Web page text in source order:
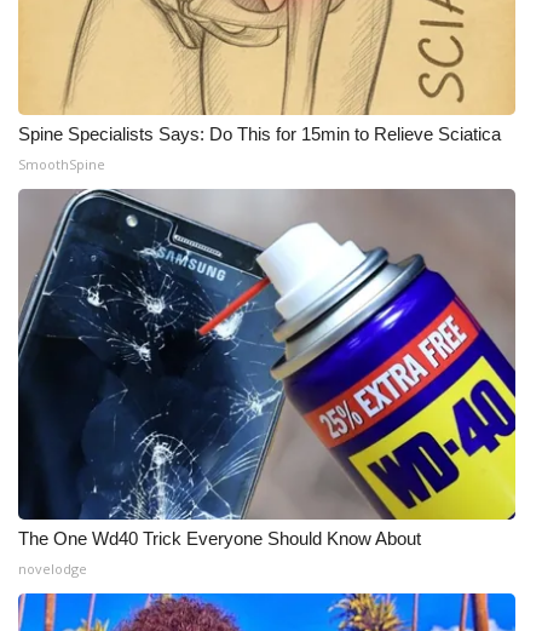
WCBI Medical Expert
Hosford Legal Line
Find A Job
CHANNELS
WCBI Channel Updates
CBSN Livefeed
My MS
Fox 4
WCBI – LP
What’s On
Spine Specialists Says: Do This for 15min to Relieve Sciatica
SmoothSpine
The One Wd40 Trick Everyone Should Know About
novelodge